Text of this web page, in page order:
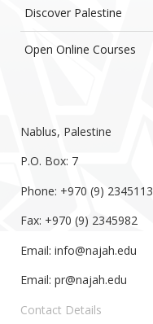
Discover Palestine
Open Online Courses
Nablus, Palestine
P.O. Box: 7
Phone: +970 (9) 2345113
Fax: +970 (9) 2345982
Email: info@najah.edu
Email: pr@najah.edu
Contact Details